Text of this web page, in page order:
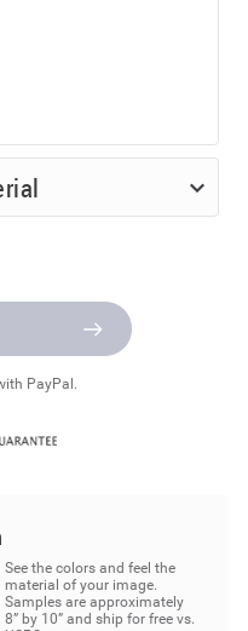
PayPal.
See the colors and feel the
material of your image.
Samples are approximately
8” by 10” and ship for free vs.